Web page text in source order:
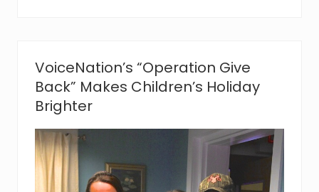
o
n
o
s
S
A
F
VoiceNation’s “Operation Give
Back” Makes Children’s Holiday
Brighter